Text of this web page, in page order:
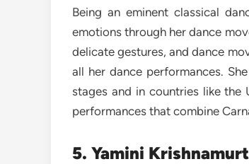
Being an eminent classical
emotions through her dance
delicate gestures, and dance
all her dance performances.
stages and in countries like the
performances that combine
5. Yamini